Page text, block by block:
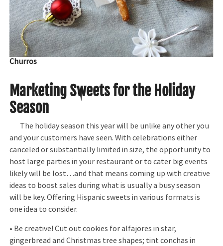
Churros
Marketing Sweets for the Holiday
Season
The holiday season this year will be unlike any other you
and your customers have seen. With celebrations either
canceled or substantially limited in size, the opportunity to
host large parties in your restaurant or to cater big events
likely will be lost…and that means coming up with creative
ideas to boost sales during what is usually a busy season
will be key. Offering Hispanic sweets in various formats is
one idea to consider.
• Be creative! Cut out cookies for alfajores in star,
gingerbread and Christmas tree shapes; tint conchas in